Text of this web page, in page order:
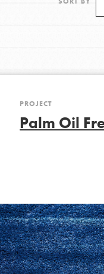
Stand Up for What
do something about
community and our…
Get Updates
PROJECT
Palm Oil